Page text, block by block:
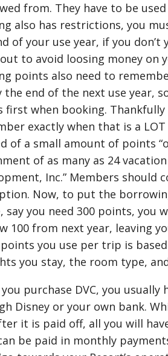
from. They have to be
also has restrictions, you
of your use year, if you
to avoid loosing money on
points also need to
end of the next use year,
first when booking. Thankfully
exactly when that is a
of a small amount of points
of as many as 24
Inc.” Members
Now, to put the
say you need 300 points, you
100 from next year, leaving
you use per trip is
you stay, the room type,
purchase DVC, you
Disney or your own bank.
it is paid off, all you will
be paid in monthly